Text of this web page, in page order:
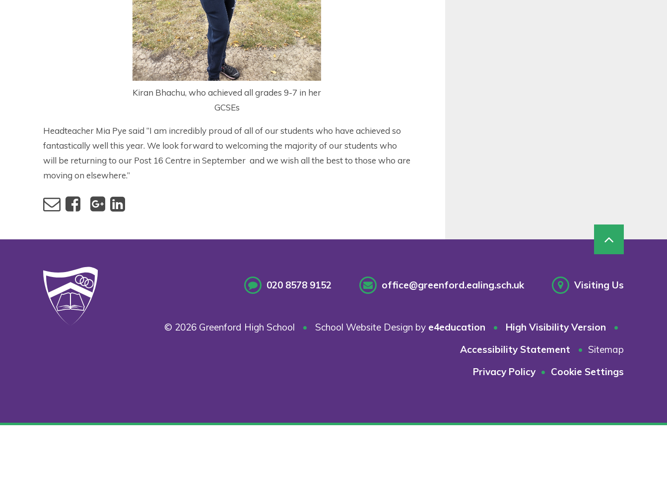
Kiran Bhachu, who achieved all grades 9-7 in her
GCSEs
Headteacher Mia Pye said “I am incredibly proud of all of our students who have achieved so
fantastically well this year. We look forward to welcoming the majority of our students who
will be returning to our Post 16 Centre in September and we wish all the best to those who are
moving on elsewhere.”
020 8578 9152 office@greenford.ealing.sch.uk Visiting Us
© 2026 Greenford High School • School Website Design by e4education • High Visibility Version
•
Accessibility Statement
• Sitemap
Privacy Policy • Cookie Settings